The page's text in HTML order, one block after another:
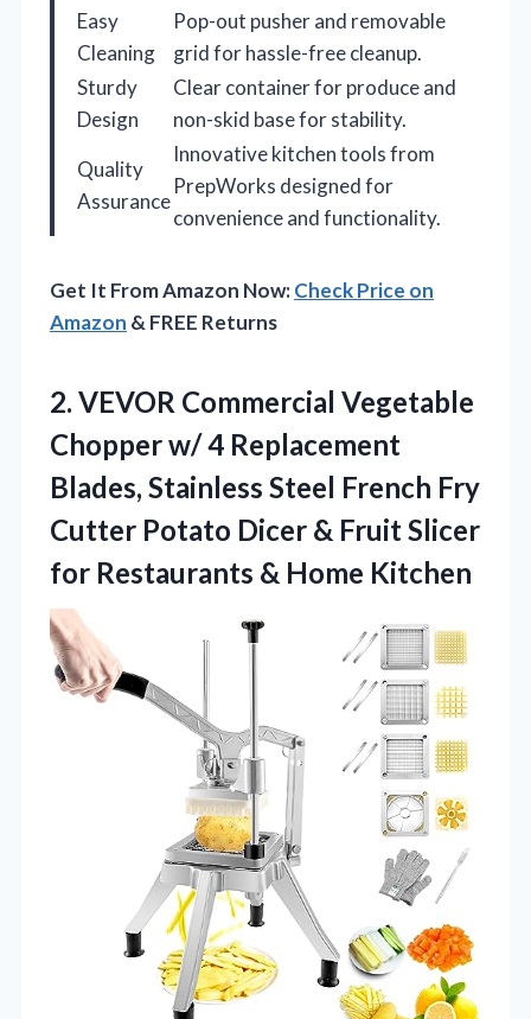
Easy
Cleaning
Pop-out pusher and removable
grid for hassle-free cleanup.
Sturdy
Design
Clear container for produce and
non-skid base for stability.
Quality
Assurance
Innovative kitchen tools from
PrepWorks designed for
convenience and functionality.
Get It From Amazon Now:Check Price on
Amazon & FREE Returns
2. VEVOR Commercial Vegetable
Chopperw/ 4 Replacement
Blades, Stainless Steel French Fry
Cutter Potato Dicer & Fruit Slicer
for Restaurants & Home Kitchen